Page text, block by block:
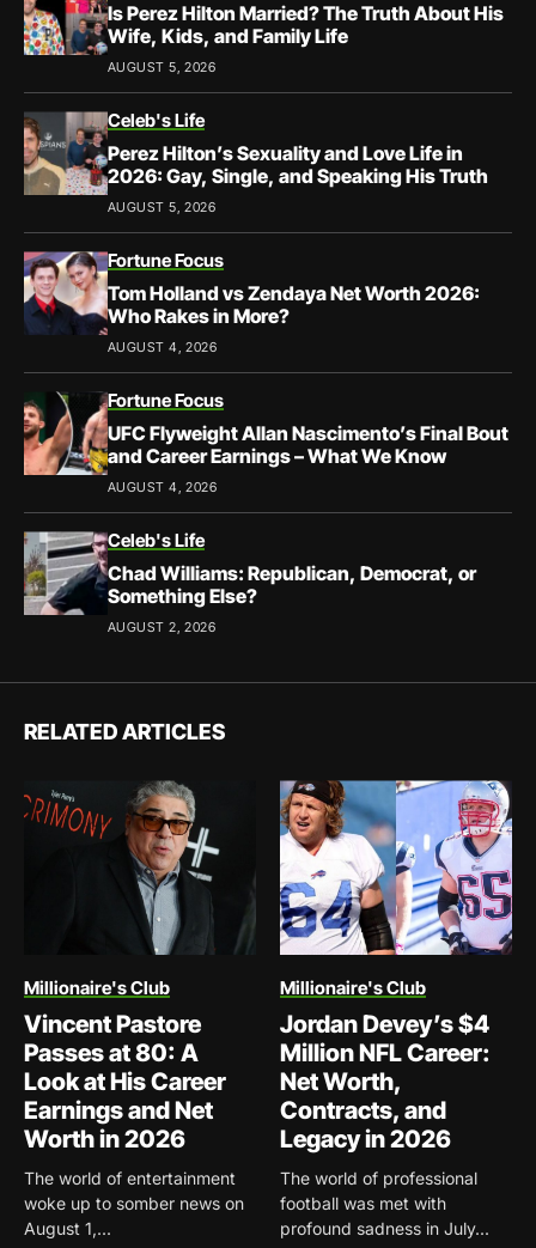
Is Perez Hilton Married? The Truth About His
Wife, Kids, and Family Life
AUGUST 5, 2026
Celeb's Life
Perez Hilton’s Sexuality and Love Life in
2026: Gay, Single, and Speaking His Truth
AUGUST 5, 2026
Fortune Focus
Tom Holland vs Zendaya Net Worth 2026:
Who Rakes in More?
AUGUST 4, 2026
Fortune Focus
UFC Flyweight Allan Nascimento’s Final Bout
and Career Earnings – What We Know
AUGUST 4, 2026
Celeb's Life
Chad Williams: Republican, Democrat, or
Something Else?
AUGUST 2, 2026
RELATED ARTICLES
Millionaire's Club
Vincent Pastore
Passes at 80: A
Look at His Career
Earnings and Net
Worth in 2026
The world of entertainment
woke up to somber news on
August 1,...
Millionaire's Club
Jordan Devey’s $4
Million NFL Career:
Net Worth,
Contracts, and
Legacy in 2026
The world of professional
football was met with
profound sadness in July...